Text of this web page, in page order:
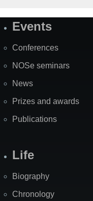
SiteEvents
Conferences
NOSe seminars
News
Prizes and awards
Publications
Life
Biography
Chronology